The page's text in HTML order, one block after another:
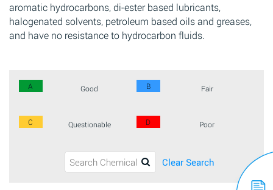
aromatic hydrocarbons, di-ester based lubricants,
halogenated solvents, petroleum based oils and greases,
and have no resistance to hydrocarbon fluids.
A Good B Fair
C Questionable D Poor
Clear Search